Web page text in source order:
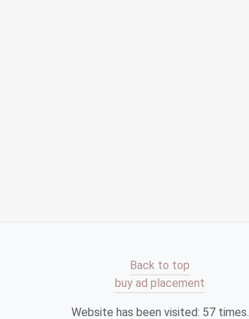
inbox by unsubscribing from unwanted
Back to top
buy ad placement
Website has been visited: 57times.